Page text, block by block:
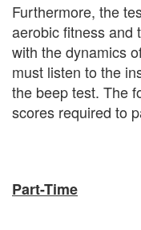
Furthermore, the
aerobic fitness and
with the dynamics
must listen to the
the beep test. The
scores required to
Part-Time